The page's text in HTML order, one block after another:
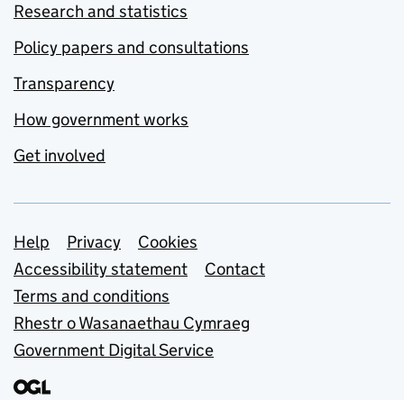
Research and statistics
Policy papers and consultations
Transparency
How government works
Get involved
Support links
Help Privacy
Cookies
Accessibility statement
Contact
Terms and conditions
Rhestr o Wasanaethau Cymraeg
Government Digital Service